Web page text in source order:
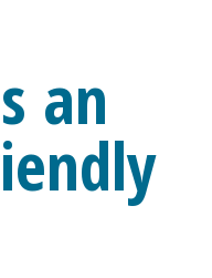
an